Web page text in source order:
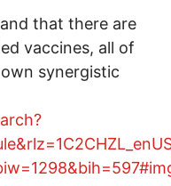
that there are
vaccines, all of
synergistic